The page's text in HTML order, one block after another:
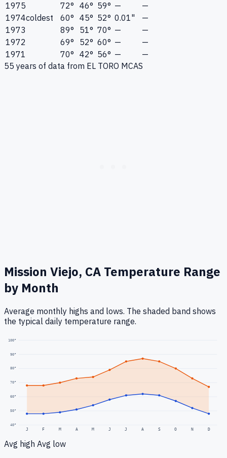
1975
72° 46° 59° —
—
1974coldest 60° 45° 52° 0.01"
—
1973
89° 51° 70° —
—
1972
69° 52° 60° —
—
1971
70° 42° 56° —
—
55 years of data from EL TORO MCAS
Mission Viejo, CA Temperature Range
by Month
Average monthly highs and lows. The shaded band shows
the typical daily temperature range.
40°
50°
60°
70°
80°
90°
100°
J F M A M J J A S O N D
Avg high Avg low